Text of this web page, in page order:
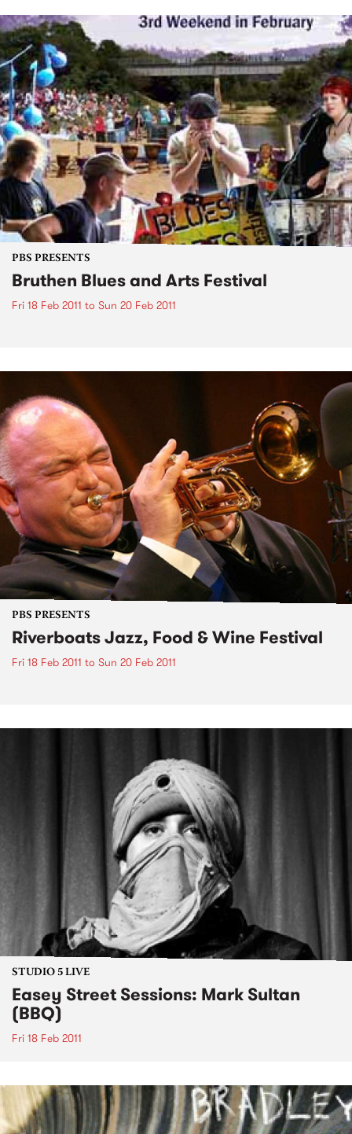
PBS PRESENTS
Bruthen Blues and Arts Festival
Fri 18 Feb 2011 to Sun 20 Feb 2011
PBS PRESENTS
Riverboats Jazz, Food & Wine Festival
Fri 18 Feb 2011 to Sun 20 Feb 2011
STUDIO 5 LIVE
Easey Street Sessions: Mark Sultan
(BBQ)
Fri 18 Feb 2011